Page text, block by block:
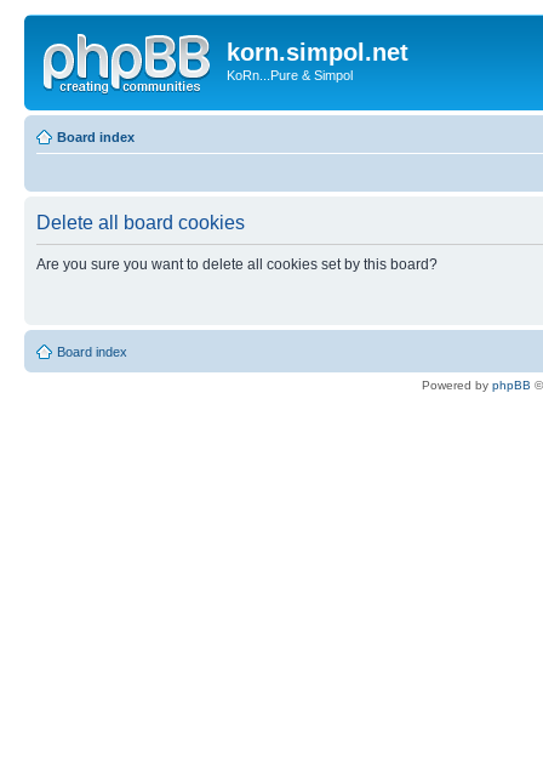
korn.simpol.net
KoRn...Pure & Simpol
Board index
Delete all board cookies
Are you sure you want to delete all cookies set by this board?
Board index
Powered by phpBB